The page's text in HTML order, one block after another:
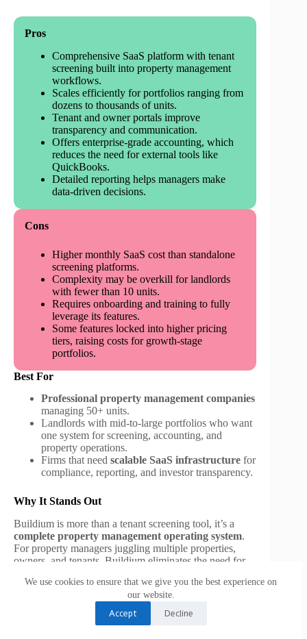
We use cookies to ensure that we give you the best experience on
our website.
Accept Decline
Pros
Comprehensive SaaS platform with tenant
screening built into property management
workflows.
Scales efficiently for portfolios ranging from
dozens to thousands of units.
Tenant and owner portals improve
transparency and communication.
Offers enterprise-grade accounting, which
reduces the need for external tools like
QuickBooks.
Detailed reporting helps managers make
data-driven decisions.
Cons
Higher monthly SaaS cost than standalone
screening platforms.
Complexity may be overkill for landlords
with fewer than 10 units.
Requires onboarding and training to fully
leverage its features.
Some features locked into higher pricing
tiers, raising costs for growth-stage
portfolios.
Best For
Professional property management companies
managing 50+ units.
Landlords with mid-to-large portfolios who want
one system for screening, accounting, and
property operations.
Firms that need scalable SaaS infrastructure for
compliance, reporting, and investor transparency.
Why It Stands Out
Buildium is more than a tenant screening tool, it’s a
complete property management operating system.
For property managers juggling multiple properties,
owners, and tenants, Buildium eliminates the need for
into its full SaaS ecosystem ensures managers not only
pick better tenants but also manage them efficiently
throughout the rental lifecycle.